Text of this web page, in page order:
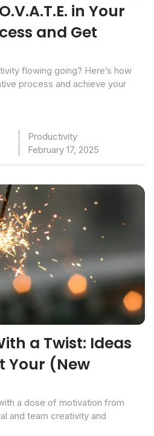
in Your
and Get
flowing going? Here’s how
process and achieve your
Productivity
February 17, 2025
a Twist: Ideas
Your (New
a dose of motivation from
and team creativity and